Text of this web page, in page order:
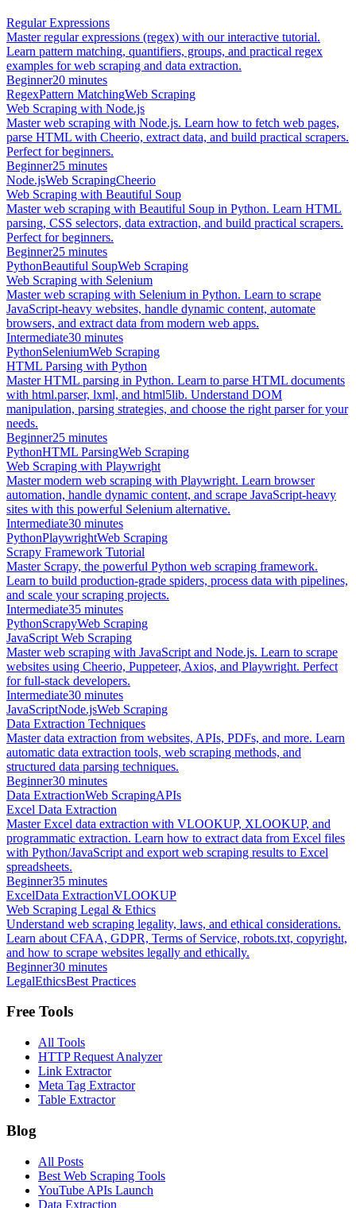
Regular Expressions
Master regular expressions (regex) with our interactive tutorial.
Learn pattern matching, quantifiers, groups, and practical regex
examples for web scraping and data extraction.
Beginner20 minutes
RegexPattern MatchingWeb Scraping
Web Scraping with Node.js
Master web scraping with Node.js. Learn how to fetch web pages,
parse HTML with Cheerio, extract data, and build practical scrapers.
Perfect for beginners.
Beginner25 minutes
Node.jsWeb ScrapingCheerio
Web Scraping with Beautiful Soup
Master web scraping with Beautiful Soup in Python. Learn HTML
parsing, CSS selectors, data extraction, and build practical scrapers.
Perfect for beginners.
Beginner25 minutes
PythonBeautiful SoupWeb Scraping
Web Scraping with Selenium
Master web scraping with Selenium in Python. Learn to scrape
JavaScript-heavy websites, handle dynamic content, automate
browsers, and extract data from modern web apps.
Intermediate30 minutes
PythonSeleniumWeb Scraping
HTML Parsing with Python
Master HTML parsing in Python. Learn to parse HTML documents
with html.parser, lxml, and html5lib. Understand DOM
manipulation, parsing strategies, and choose the right parser for your
needs.
Beginner25 minutes
PythonHTML ParsingWeb Scraping
Web Scraping with Playwright
Master modern web scraping with Playwright. Learn browser
automation, handle dynamic content, and scrape JavaScript-heavy
sites with this powerful Selenium alternative.
Intermediate30 minutes
PythonPlaywrightWeb Scraping
Scrapy Framework Tutorial
Master Scrapy, the powerful Python web scraping framework.
Learn to build production-grade spiders, process data with pipelines,
and scale your scraping projects.
Intermediate35 minutes
PythonScrapyWeb Scraping
JavaScript Web Scraping
Master web scraping with JavaScript and Node.js. Learn to scrape
websites using Cheerio, Puppeteer, Axios, and Playwright. Perfect
for full-stack developers.
Intermediate30 minutes
JavaScriptNode.jsWeb Scraping
Data Extraction Techniques
Master data extraction from websites, APIs, PDFs, and more. Learn
automatic data extraction tools, web scraping methods, and
structured data parsing techniques.
Beginner30 minutes
Data ExtractionWeb ScrapingAPIs
Excel Data Extraction
Master Excel data extraction with VLOOKUP, XLOOKUP, and
programmatic extraction. Learn how to extract data from Excel files
with Python/JavaScript and export web scraping results to Excel
spreadsheets.
Beginner35 minutes
ExcelData ExtractionVLOOKUP
Web Scraping Legal & Ethics
Understand web scraping legality, laws, and ethical considerations.
Learn about CFAA, GDPR, Terms of Service, robots.txt, copyright,
and how to scrape websites legally and ethically.
Beginner30 minutes
LegalEthicsBest Practices
Free Tools
All Tools
HTTP Request Analyzer
Link Extractor
Meta Tag Extractor
Table Extractor
Blog
All Posts
Best Web Scraping Tools
YouTube APIs Launch
Data Extraction